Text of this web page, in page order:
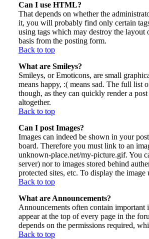
Can I use HTML?
That depends on whether the
it, you will probably find only certain
using tags which may destroy the
basis from the posting form.
Back to top
What are Smileys?
Smileys, or Emoticons, are small
means happy, :( means sad. The full list
though, as they can quickly render a
altogether.
Back to top
Can I post Images?
Images can indeed be shown in your
board. Therefore you must link to an
unknown-place.net/my-picture.gif. You
server) nor to images stored behind
protected sites, etc. To display the
Back to top
What are Announcements?
Announcements often contain important
appear at the top of every page in the
depends on the permissions required,
Back to top